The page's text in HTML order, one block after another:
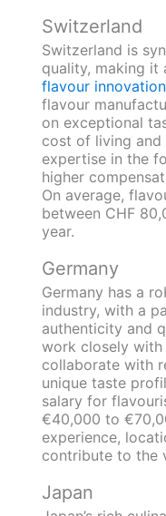
Switzerland
Switzerland is
quality, making it
flavour innovation
flavour
on exceptional
cost of living and
expertise in the
higher
On average,
between CHF
year.
Germany
Germany has a
industry, with a
authenticity and
work closely
collaborate with
unique taste
salary for
€40,000 to
experience,
contribute to the
Japan